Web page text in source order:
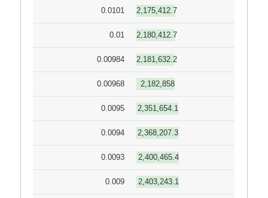
0.0101 2,175,412.7
0.01 2,180,412.7
0.00984 2,181,632.2
0.00968 2,182,858
0.0095 2,351,654.1
0.0094 2,368,207.3
0.0093 2,400,465.4
0.009 2,403,243.1